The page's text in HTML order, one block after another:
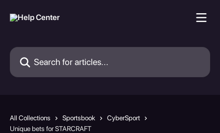
Search for articles...
All Collections Sportsbook
CyberSport
Unique bets for STARCRAFT